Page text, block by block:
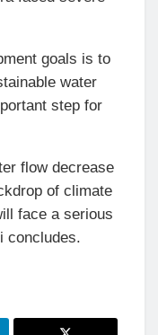
goals is to
water
step for
flow decrease
of climate
face a serious
concludes.